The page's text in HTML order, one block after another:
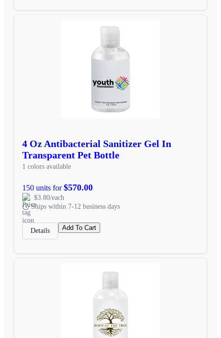
4 Oz Antibacterial Sanitizer Gel In
Transparent Pet Bottle
1 colors available
150 units for$570.00
$3.80/each
Ships within 7-12 business days
Details Add To Cart